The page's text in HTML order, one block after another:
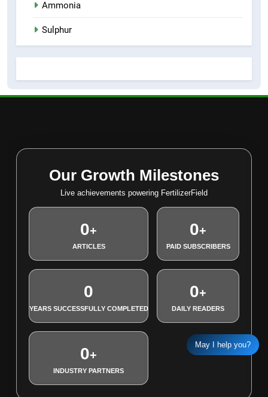
Ammonia
Sulphur
Our Growth Milestones
Live achievements powering FertilizerField
0+
ARTICLES
0+
PAID SUBSCRIBERS
0
YEARS SUCCESSFULLY COMPLETED
0+
DAILY READERS
0+
INDUSTRY PARTNERS
May I help you?